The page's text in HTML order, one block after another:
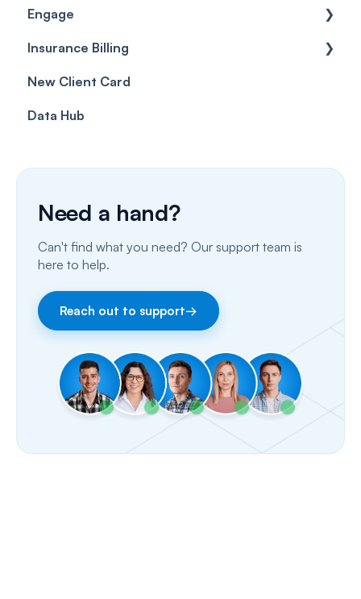
Forms & templates
Prescriptions
Client card
Labels
Engage
Getting Started
Inbox & Conversations
SMS
Email
Fax
Insurance Billing
Insurance Billing (UK)
Insurance Billing (US)
New Client Card
Data Hub
Need a hand?
Can't find what you need? Our support team is
here to help.
Reach out to support→